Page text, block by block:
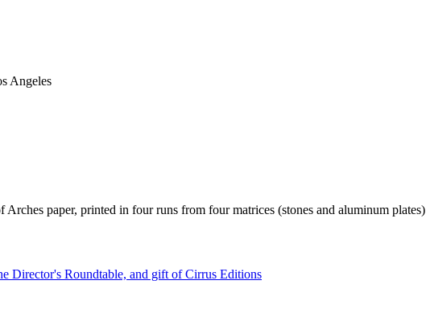
Angeles
paper, printed in four runs from four matrices (stones and aluminum plates)
Director's Roundtable, and gift of Cirrus Editions